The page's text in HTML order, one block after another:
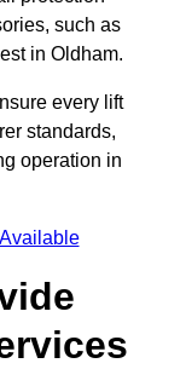
such as
in Oldham.
every lift
standards,
operation in